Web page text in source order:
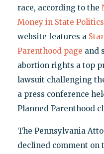
race, according to the
Money in State Politics
website features a
Parenthood page and
abortion rights a top
lawsuit challenging
a press conference
Planned Parenthood
The Pennsylvania
declined comment on